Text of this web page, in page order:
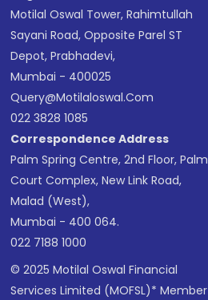
Motilal Oswal Tower, Rahimtullah
Sayani Road, Opposite Parel ST
Depot, Prabhadevi,
Mumbai - 400025
Query@motilaloswal.com
022 3828 1085
Correspondence Address
Palm Spring Centre, 2nd Floor, Palm
Court Complex, New Link Road,
Malad (West),
Mumbai - 400 064.
022 7188 1000
© 2025 Motilal Oswal Financial
Services Limited (MOFSL)* Member